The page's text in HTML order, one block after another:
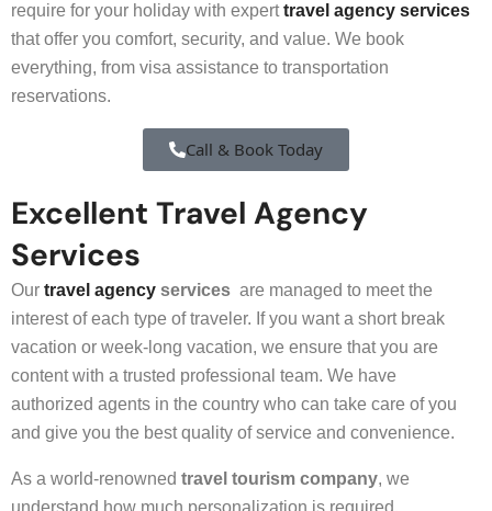
require for your holiday with experttravel agency services
that offer you comfort, security, and value. We book
everything, from visa assistance to transportation
reservations.
Call & Book Today
Excellent Travel Agency
Services
Our travel agency services are managed to meet the
interest of each type of traveler. If you want a short break
vacation or week-long vacation, we ensure that you are
content with a trusted professional team. We have
authorized agents in the country who can take care of you
and give you the best quality of service and convenience.
As a world-renowned travel tourism company, we